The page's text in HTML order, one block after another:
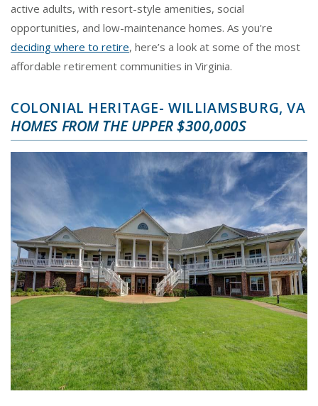
active adults, with resort-style amenities, social
opportunities, and low-maintenance homes. As you're
deciding where to retire, here’s a look at some of the most
affordable retirement communities in Virginia.
COLONIAL HERITAGE- WILLIAMSBURG, VA
HOMES FROM THE UPPER $300,000S